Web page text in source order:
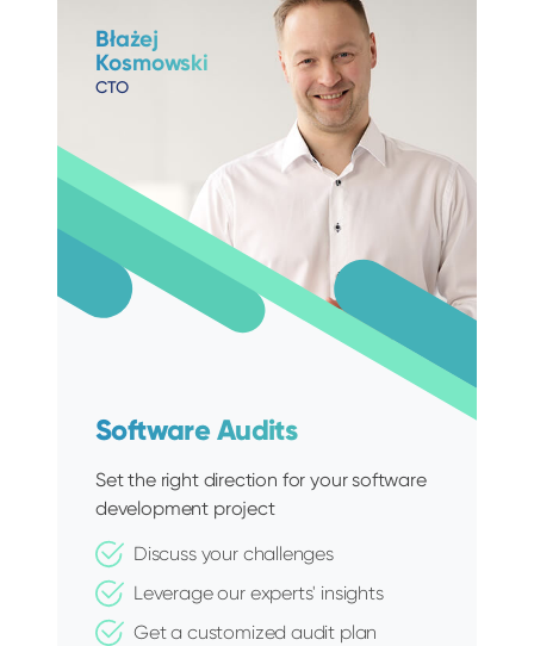
Błażej
Kosmowski
CTO
Software Audits
Set the right direction for your software
development project
Discuss your challenges
Leverage our experts' insights
Get a customized audit plan